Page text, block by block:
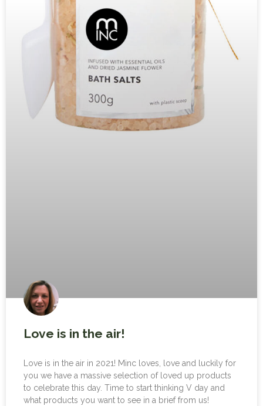
Love is in the air!
Love is in the air in 2021! Minc loves, love and luckily for
you we have a massive selection of loved up products
to celebrate this day. Time to start thinking V day and
what products you want to see in a brief from us!